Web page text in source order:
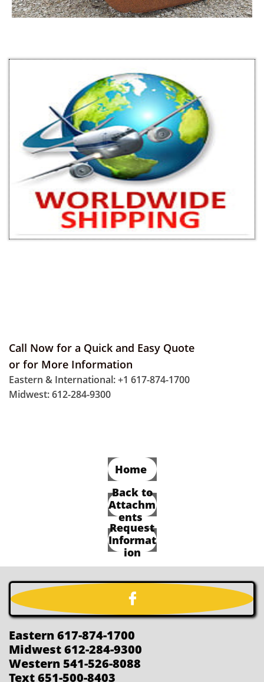
Call Now for a Quick and Easy Quote
or for More Information
Eastern & International: +1 617-874-1700
Midwest: 612-284-9300
Home
Back to
Attachm
ents
Request
Informat
ion

Eastern 617-874-1700
Midwest 612-284-9300
Western 541-526-8088
Text 651-500-8403